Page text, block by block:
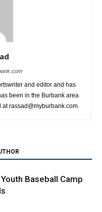
and editor and has
been in the Burbank area
rassad@myburbank.com.
Baseball Camp